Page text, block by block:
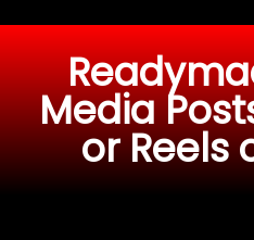
Media
or Reels